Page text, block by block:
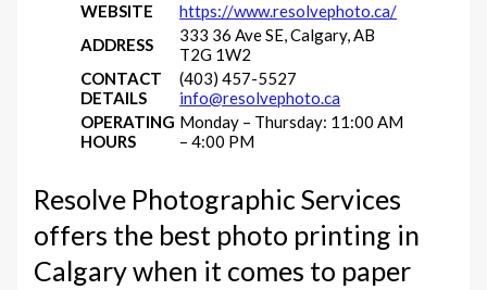
WEBSITE
https://www.resolvephoto.ca/
ADDRESS
333 36 Ave SE, Calgary, AB
T2G 1W2
CONTACT
DETAILS
(403) 457-5527
info@resolvephoto.ca
OPERATING
HOURS
Monday – Thursday: 11:00 AM
– 4:00 PM
Resolve Photographic Services
offers the best photo printing in
Calgary when it comes to paper